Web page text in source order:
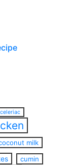
celeriac
milk
cumin